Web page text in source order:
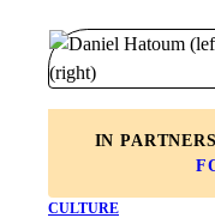
IN
CULTURE